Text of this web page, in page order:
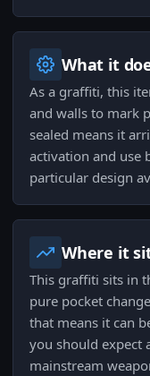
What it
As a graffiti, this
and walls to mark
sealed means it
activation and use
particular design
Where it
This graffiti sits in
pure pocket
that means it can
you should expect
mainstream